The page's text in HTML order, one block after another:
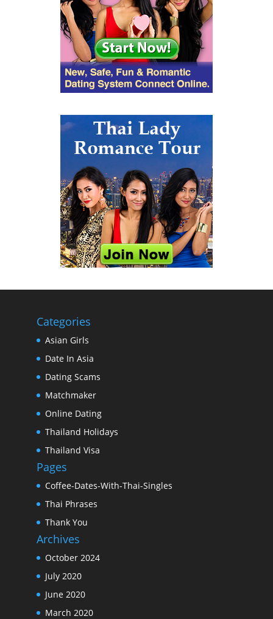
Categories
Asian Girls
Date In Asia
Dating Scams
Matchmaker
Online Dating
Thailand Holidays
Thailand Visa
Pages
Coffee-Dates-With-Thai-Singles
Thai Phrases
Thank You
Archives
October 2024
July 2020
June 2020
March 2020